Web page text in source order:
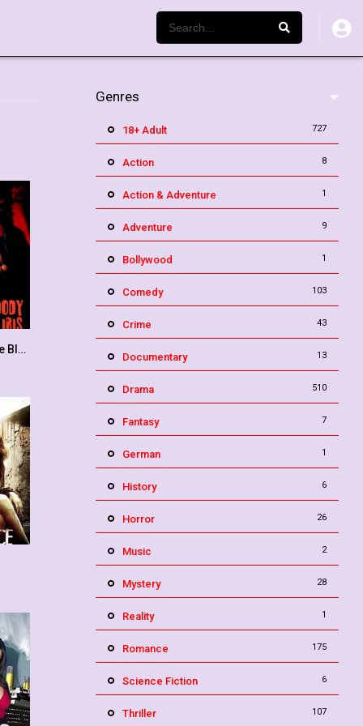
6.4The Case of the Bloody Iris
Genres
18+ Adult 727
Action 8
Action & Adventure 1
Adventure 9
Bollywood 1
Comedy 103
Crime 43
Documentary 13
Drama 510
Fantasy 7
German 1
History 6
Horror 26
Music 2
Mystery 28
Reality 1
Romance 175
Science Fiction 6
Thriller 107